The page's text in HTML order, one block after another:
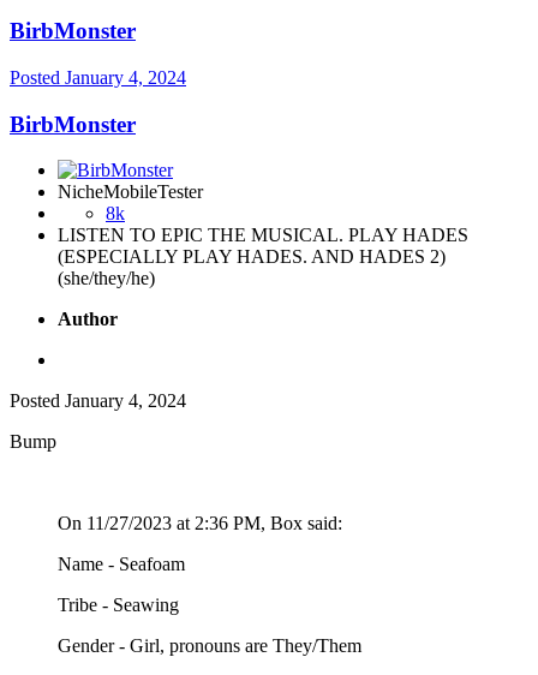
BirbMonster
Posted January 4, 2024
BirbMonster
NicheMobileTester
8k
LISTEN TO EPIC THE MUSICAL. PLAY HADES
(ESPECIALLY PLAY HADES. AND HADES 2)
(she/they/he)
Author
Posted January 4, 2024
Bump
On 11/27/2023 at 2:36 PM, Box said:
Name - Seafoam
Tribe - Seawing
Gender - Girl, pronouns are They/Them